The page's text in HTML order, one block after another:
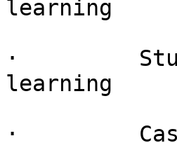
learning
·
learning
·